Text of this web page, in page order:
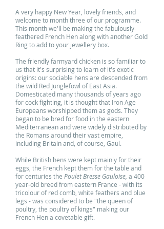
A very happy New Year, lovely friends, and
welcome to month three of our programme.
This month we'll be making the fabulously-
feathered French Hen along with another Gold
Ring to add to your jewellery box.
The friendly farmyard chicken is so familiar to
us that it's surprising to learn of it's exotic
origins: our sociable hens are descended from
the wild Red Junglefowl of East Asia.
Domesticated many thousands of years ago
for cock fighting, it is thought that Iron Age
Europeans worshipped them as gods. They
began to be bred for food in the eastern
Mediterranean and were widely distributed by
the Romans around their vast empire,
including Britain and, of course, Gaul.
While British hens were kept mainly for their
eggs, the French kept them for the table and
for centuries the Poulet Bresse Gauloise, a 400
year-old breed from eastern France - with its
tricolour of red comb, white feathers and blue
legs - was considered to be "the queen of
poultry, the poultry of kings" making our
French Hen a covetable gift.